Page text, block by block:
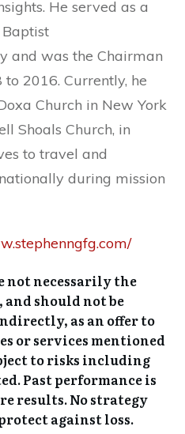
He served as a
Baptist
and was the Chairman
2016. Currently, he
Church in New York
Shoals Church, in
to travel and
during mission
not necessarily the
and should not be
as an offer to
or services mentioned
to risks including
Past performance is
results. No strategy
against loss.